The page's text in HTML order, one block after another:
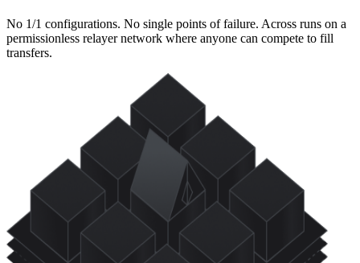
No 1/1 configurations. No single points of failure. Across runs on a
permissionless relayer network where anyone can compete to fill
transfers.